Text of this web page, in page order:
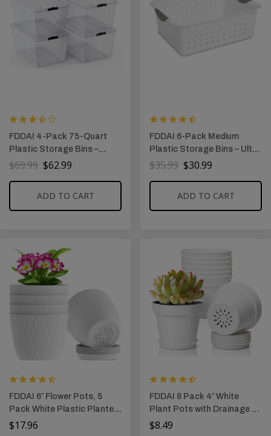
FDDAI 4-Pack 75-Quart
Plastic Storage Bins –
Stackable Totes with Ultra-
$69.99 $62.99
ADD TO CART
FDDAI 6-Pack Medium
Plastic Storage Bins – Ultra
Basket Organizers for
$35.99 $30.99
ADD TO CART
FDDAI 6″ Flower Pots, 5
Pack White Plastic Planters
with Drainage Holes &
$17.96
FDDAI 8 Pack 4″ White
Plant Pots with Drainage &
Saucer, Decorative Small
$8.49